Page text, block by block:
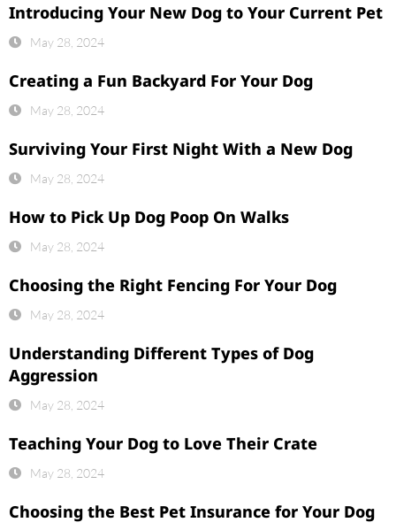
Introducing Your New Dog to Your Current Pet
May 28, 2024
Creating a Fun Backyard For Your Dog
May 28, 2024
Surviving Your First Night With a New Dog
May 28, 2024
How to Pick Up Dog Poop On Walks
May 28, 2024
Choosing the Right Fencing For Your Dog
May 28, 2024
Understanding Different Types of Dog
Aggression
May 28, 2024
Teaching Your Dog to Love Their Crate
May 28, 2024
Choosing the Best Pet Insurance for Your Dog